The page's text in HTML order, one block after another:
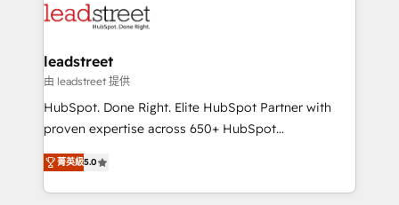
combine HubSpot, data, and AI to design connected
and technology for predictable, scalable revenue
growth. Our expertise spans RevOps, CRM and data
architecture, AI enablement, and strategic marketing,
delivered through our proprietary FLAIR framework
Partner and ISO 27001:2022 certified consultancy,
we blend strategy, creativity, and technology to help
leadstreet
由 leadstreet 提供
HubSpot. Done Right. Elite HubSpot Partner with
proven expertise across 650+ HubSpot
implementations. With 12+ years of HubSpot
experience, we help you use the HubSpot platform
to its fullest capacity, improve your current HubSpot
菁英級5.0